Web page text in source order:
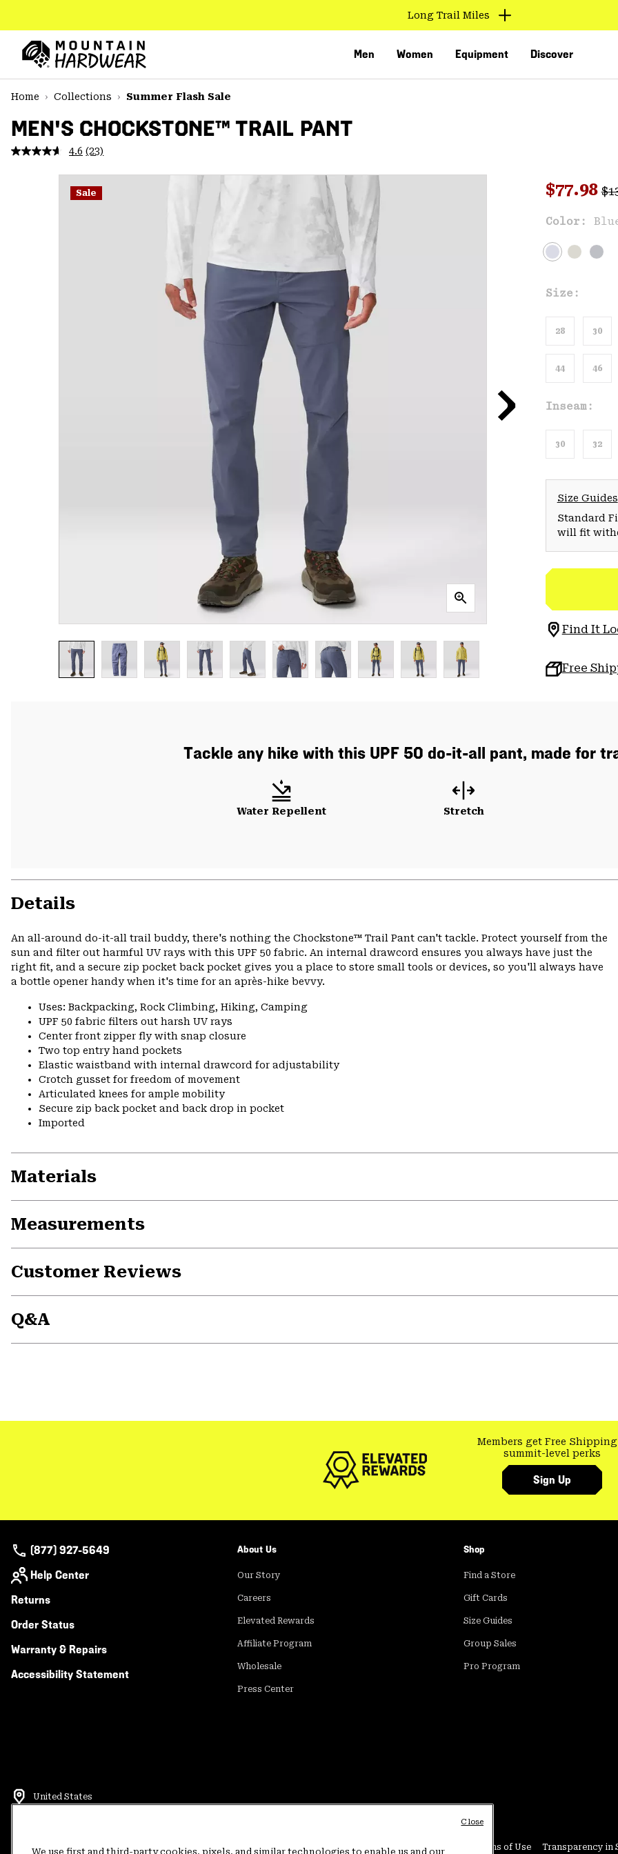
TO
CONTENT
MAIN
NAV
SKIP
Long Trail Miles
Men Women Equipment Discover
Home
Collections Summer Flash Sale
MEN'S CHOCKSTONE™ TRAIL PANT
4.6 Read
Reviews.
Same
page
(23)
Sale Sale
$77.98
Color:
Size:
28 30
44 46
Inseam:
30 32
Size Guides
Standard
will fit
Find It
Free
Tackle any hike with this UPF 50 do-it-all pant, made for
Water Repellent Stretch
Details
An all-around do-it-all trail buddy, there's nothing the Chockstone™ Trail Pant can't tackle. Protect yourself from the
sun and filter out harmful UV rays with this UPF 50 fabric. An internal drawcord ensures you always have just the
right fit, and a secure zip pocket back pocket gives you a place to store small tools or devices, so you'll always have
a bottle opener handy when it's time for an après-hike bevvy.
Uses: Backpacking, Rock Climbing, Hiking, Camping
UPF 50 fabric filters out harsh UV rays
Center front zipper fly with snap closure
Two top entry hand pockets
Elastic waistband with internal drawcord for adjustability
Crotch gusset for freedom of movement
Articulated knees for ample mobility
Secure zip back pocket and back drop in pocket
Imported
Materials
Measurements
Customer Reviews
Q&A
Members get Free Shipping
summit-level perks
Sign Up
(877) 927-5649
Help Center
Returns
Order Status
Warranty & Repairs
Accessibility Statement
About Us
Our Story
Careers
Elevated Rewards
Affiliate Program
Wholesale
Press Center
Shop
Find a Store
Gift Cards
Size Guides
Group Sales
Pro Program
United States
Terms of Use Terms of Sale Privacy Policy Rewards Terms and Conditions User Generated Content Terms of Use Transparency in
We use first and third-party cookies, pixels, and similar technologies to enable us and our
Close